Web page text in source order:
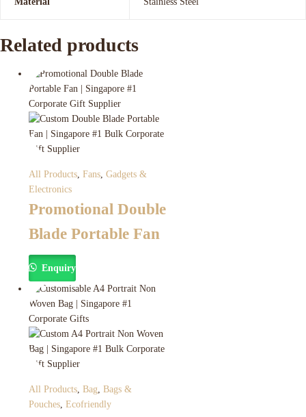
Related products
All Products Fans Gadgets &
Electronics
Promotional Double
Blade Portable Fan
Enquiry
All Products, Bag, Bags &
Pouches, Ecofriendly